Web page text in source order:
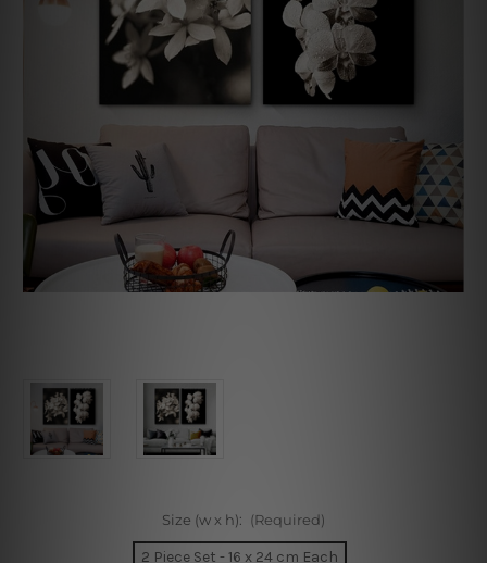
Size (w x h): (Required)
2 Piece Set - 16 x 24 cm Each